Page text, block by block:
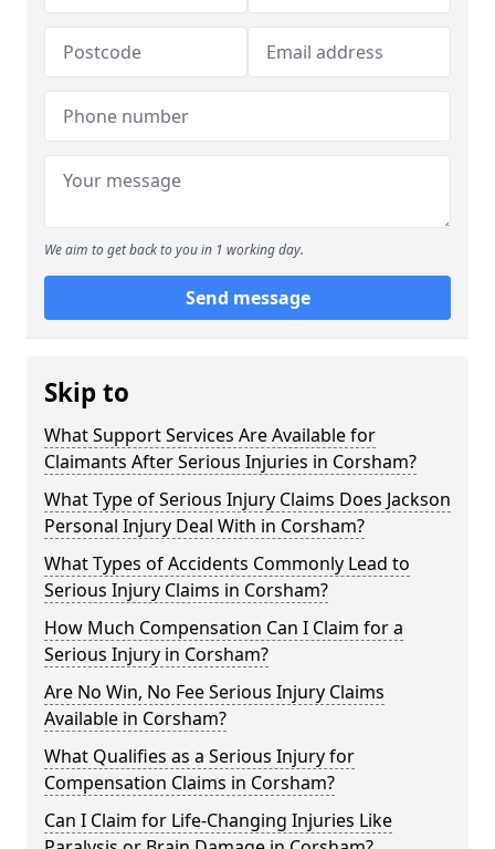
We aim to get back to you in 1 working day.
Send message
Skip to
What Support Services Are Available for
Claimants After Serious Injuries in Corsham?
What Type of Serious Injury Claims Does Jackson
Personal Injury Deal With in Corsham?
What Types of Accidents Commonly Lead to
Serious Injury Claims in Corsham?
How Much Compensation Can I Claim for a
Serious Injury in Corsham?
Are No Win, No Fee Serious Injury Claims
Available in Corsham?
What Qualifies as a Serious Injury for
Compensation Claims in Corsham?
Can I Claim for Life-Changing Injuries Like